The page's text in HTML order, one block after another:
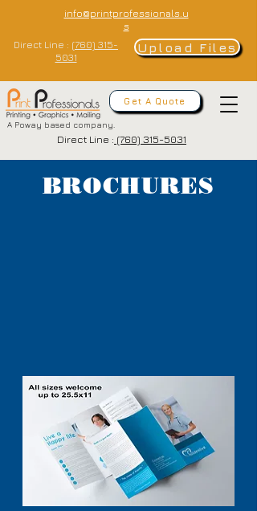
info@printprofessionals.u
s
Direct Line : (760) 315-
5031
Upload Files
A Poway based company.
Get A Quote
Direct Line : (760) 315-5031
BROCHURES